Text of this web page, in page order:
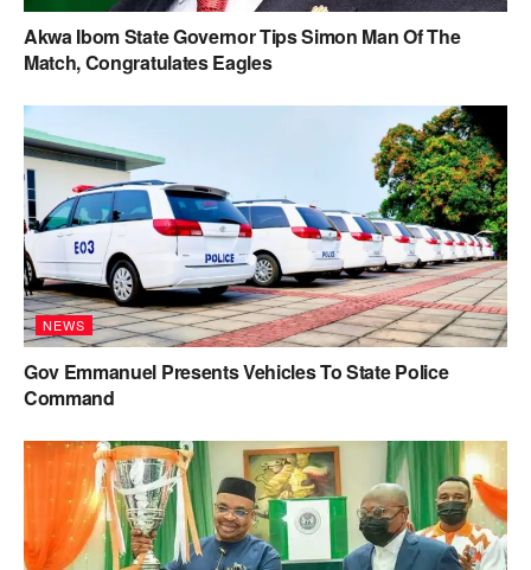
Akwa Ibom State Governor Tips Simon Man Of The
Match, Congratulates Eagles
NEWS
Gov Emmanuel Presents Vehicles To State Police
Command